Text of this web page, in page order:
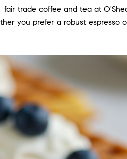
trade coffee and tea at
you prefer a robust espresso